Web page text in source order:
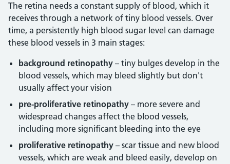
The retina needs a constant supply of blood, which it
receives through a network of tiny blood vessels. Over
time, a persistently high blood sugar level can damage
these blood vessels in 3 main stages:
background retinopathy – tiny bulges develop in the
blood vessels, which may bleed slightly but don't
usually affect your vision
pre-proliferative retinopathy – more severe and
widespread changes affect the blood vessels,
including more significant bleeding into the eye
proliferative retinopathy – scar tissue and new blood
vessels, which are weak and bleed easily, develop on